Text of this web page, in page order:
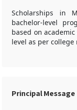
Scholarships in
bachelor-level
based on
level as per
Principal Message